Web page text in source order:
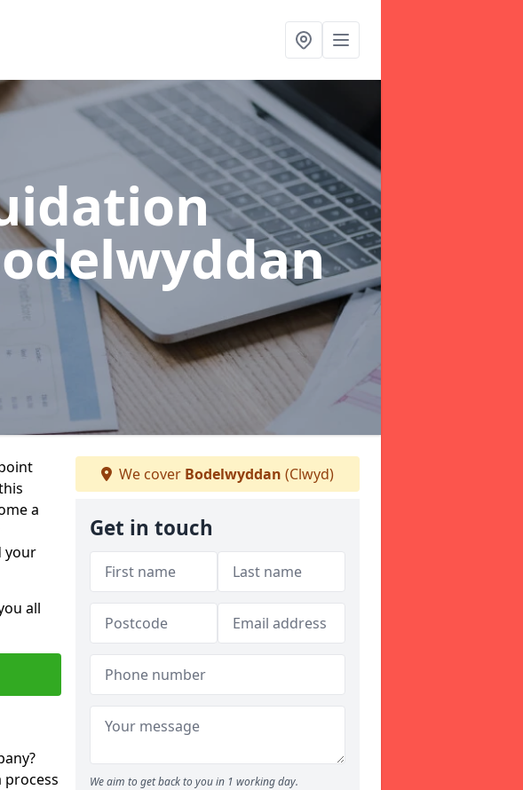
a
your
all
process
We cover Bodelwyddan (Clwyd)
Get in touch
We aim to get back to you in 1 working day.